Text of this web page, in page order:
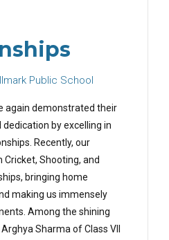
Public School
again demonstrated their
by excelling in
Recently, our
Shooting, and
bringing home
making us immensely
Among the shining
Sharma of Class VII